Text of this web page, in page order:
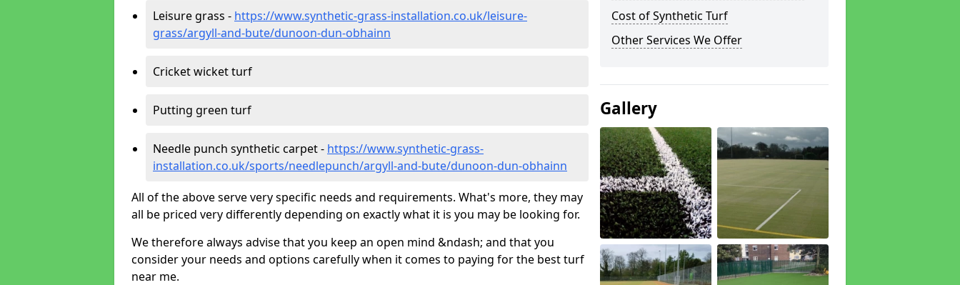
Leisure grass - https://www.synthetic-grass-installation.co.uk/leisure-
grass/argyll-and-bute/dunoon-dun-obhainn
Cricket wicket turf
Putting green turf
Needle punch synthetic carpet - https://www.synthetic-grass-
installation.co.uk/sports/needlepunch/argyll-and-bute/dunoon-dun-obhainn
All of the above serve very specific needs and requirements. What's more, they may
all be priced very differently depending on exactly what it is you may be looking for.
We therefore always advise that you keep an open mind &ndash; and that you
consider your needs and options carefully when it comes to paying for the best turf
near me.
Cost of Synthetic Turf
Other Services We Offer
Gallery